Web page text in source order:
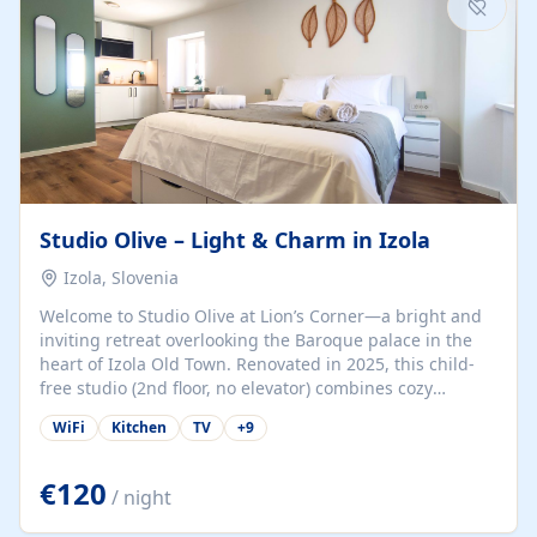
Studio Olive – Light & Charm in Izola
Izola, Slovenia
Welcome to Studio Olive at Lion’s Corner—a bright and
inviting retreat overlooking the Baroque palace in the
heart of Izola Old Town. Renovated in 2025, this child-
free studio (2nd floor, no elevator) combines cozy
comfort with lively olive-green accents and plenty of
natural light. Just a 3-minute walk from the beach,
for couples, solo travelers, or digital nomads seeking
both authenticity and convenience. Inside, you’ll find a
comfy queen-size bed (160×200 cm), a fully equipped
WiFi Kitchen TV +9
€120 / night